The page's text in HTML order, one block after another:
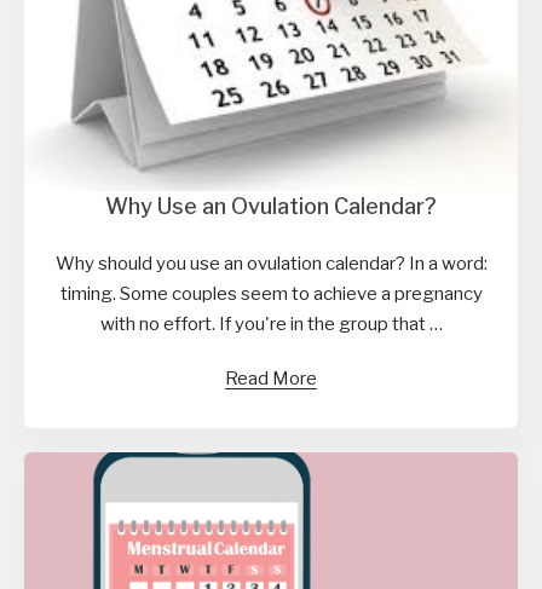
Why Use an Ovulation Calendar?
Why should you use an ovulation calendar? In a word:
timing. Some couples seem to achieve a pregnancy
with no effort. If you're in the group that …
Read More